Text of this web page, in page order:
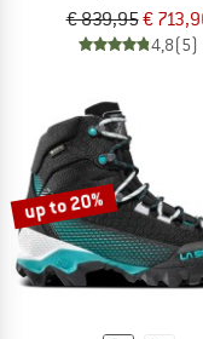
€ 839,95€
4,8(5)
up to 20%